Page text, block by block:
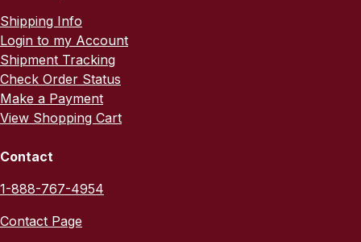
Shipping Info
Login to my Account
Shipment Tracking
Check Order Status
Make a Payment
View Shopping Cart
Contact
1-888-767-4954
Contact Page